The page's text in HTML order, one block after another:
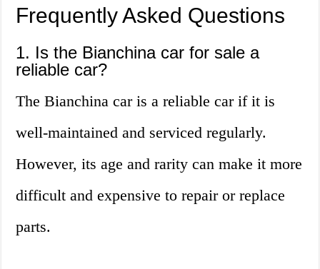
Frequently Asked Questions
1. Is the Bianchina car for sale a
reliable car?
The Bianchina car is a reliable car if it is
well-maintained and serviced regularly.
However, its age and rarity can make it more
difficult and expensive to repair or replace
parts.